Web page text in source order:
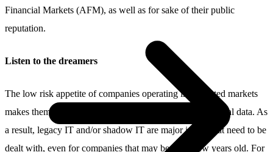
Financial Markets (AFM), as well as for sake of their public
reputation.
Listen to the dreamers
The low risk appetite of companies operating in regulated markets
makes them slow to make IT changes and process historical data. As
a result, legacy IT and/or shadow IT are major issues that need to be
dealt with, even for companies that may be just a few years old. For